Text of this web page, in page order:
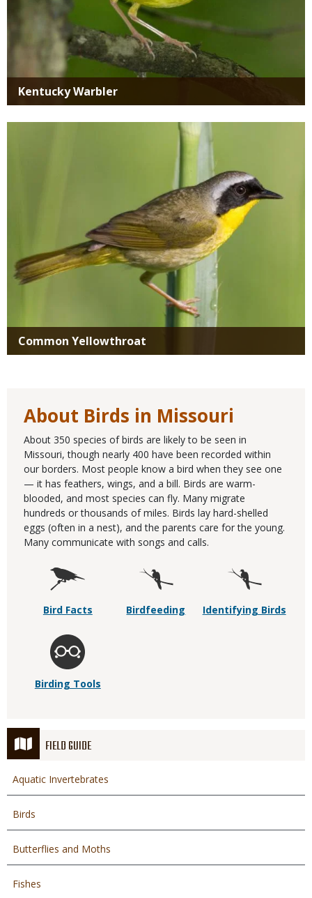
FIELD GUIDE
Aquatic Invertebrates
Birds
Butterflies and Moths
Fishes
Kentucky Warbler
Common Yellowthroat
About Birds in Missouri
About 350 species of birds are likely to be seen in
Missouri, though nearly 400 have been recorded within
our borders. Most people know a bird when they see one
— it has feathers, wings, and a bill. Birds are warm-
blooded, and most species can fly. Many migrate
hundreds or thousands of miles. Birds lay hard-shelled
eggs (often in a nest), and the parents care for the young.
Many communicate with songs and calls.
Bird Facts Birdfeeding Identifying Birds
Birding Tools